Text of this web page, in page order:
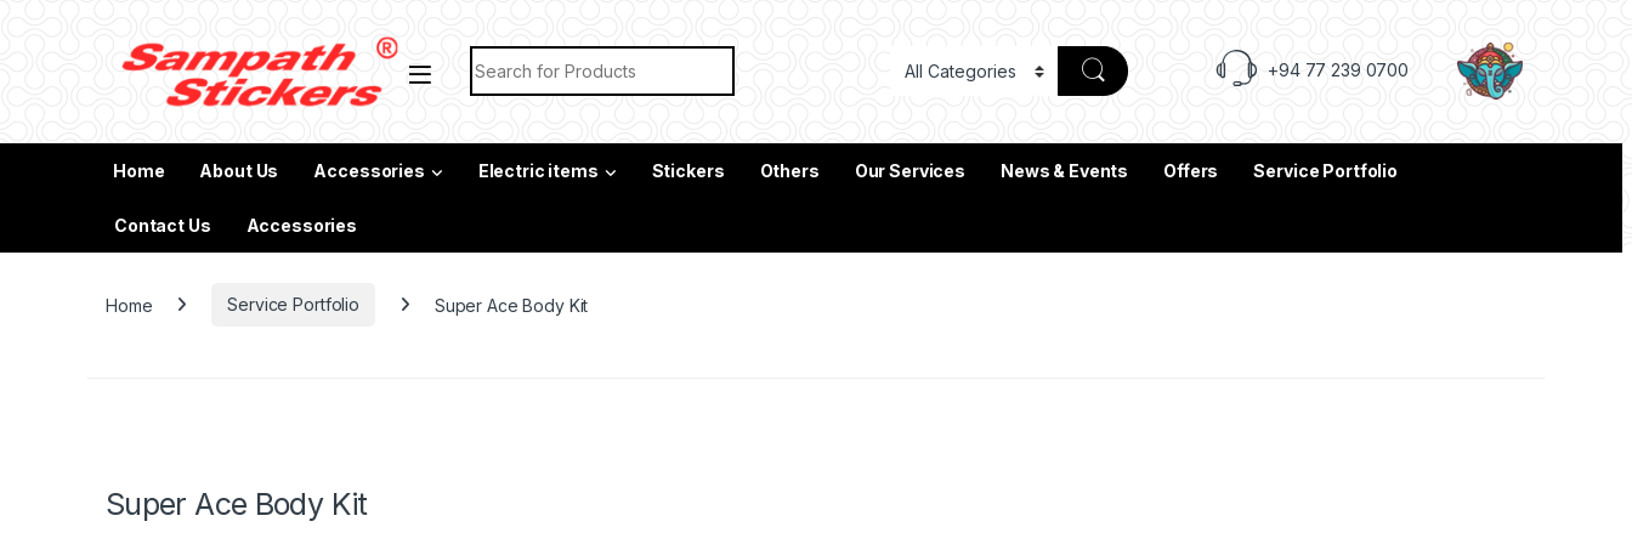
Search for:
+94 77 239 0700
Home About Us Accessories Electric items Stickers Others Our Services News & Events Offers Service Portfolio
Contact Us Accessories
Home Service Portfolio Super Ace Body Kit
Super Ace Body Kit